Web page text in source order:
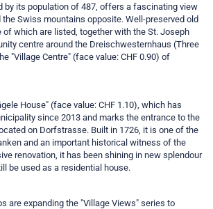
by its population of 487, offers a fascinating view
the Swiss mountains opposite. Well-preserved old
of which are listed, together with the St. Joseph
centre around the Dreischwesternhaus (Three
"Village Centre" (face value: CHF 0.90) of
House" (face value: CHF 1.10), which has
since 2013 and marks the entrance to the
on Dorfstrasse. Built in 1726, it is one of the
and an important historical witness of the
renovation, it has been shining in new splendour
be used as a residential house.
are expanding the "Village Views" series to